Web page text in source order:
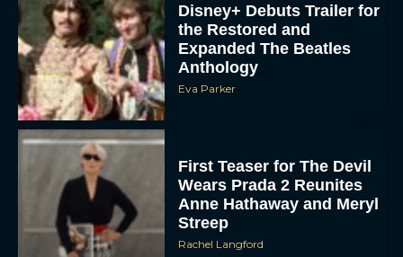
Disney+ Debuts Trailer for
the Restored and
Expanded The Beatles
Anthology
Eva Parker
First Teaser for The Devil
Wears Prada 2 Reunites
Anne Hathaway and Meryl
Streep
Rachel Langford